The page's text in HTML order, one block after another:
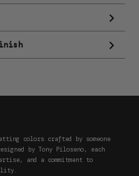
colors crafted by someone
by Tony Piloseno, each
and a commitment to